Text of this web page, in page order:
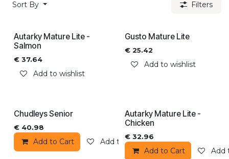
Sort By Filters
Autarky Mature Lite -
Salmon
€ 37.64
Add to wishlist
Gusto Mature Lite
€ 25.42
Add to wishlist
Chudleys Senior
€ 40.98
Add to Cart Add to wishlist
Autarky Mature Lite -
Chicken
€ 32.96
Add to Cart Add